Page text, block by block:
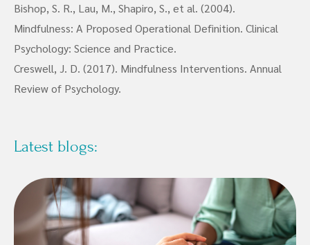
Bishop, S. R., Lau, M., Shapiro, S., et al. (2004).
Mindfulness: A Proposed Operational Definition. Clinical
Psychology: Science and Practice.
Creswell, J. D. (2017). Mindfulness Interventions. Annual
Review of Psychology.
Latest blogs: